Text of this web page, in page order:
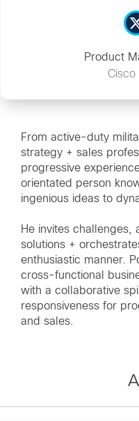
Product
Cisco
From active-duty
strategy + sales
progressive
orientated person
ingenious ideas to
He invites challenges,
solutions +
enthusiastic manner.
cross-functional
with a collaborative
responsiveness for
and sales.